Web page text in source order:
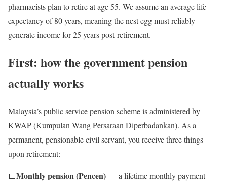
pharmacists plan to retire at age 55. We assume an average life
expectancy of 80 years, meaning the nest egg must reliably
generate income for 25 years post-retirement.
First: how the government pension
actually works
Malaysia’s public service pension scheme is administered by
KWAP (Kumpulan Wang Persaraan Diperbadankan). As a
permanent, pensionable civil servant, you receive three things
upon retirement:
📅Monthly pension (Pencen) — a lifetime monthly payment